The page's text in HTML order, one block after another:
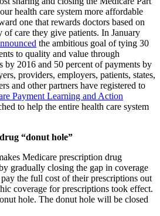
health care system more affordable
one that rewards doctors based on
of care they give patients. In January
the ambitious goal of tying 30
to quality and value through
by 2016 and 50 percent of payments by
providers, employers, patients, states,
and other partners have registered to
Payment Learning and Action
to help the entire health care system
“donut hole”
Medicare prescription drug
gradually closing the gap in coverage
the full cost of their prescriptions out
coverage for prescriptions took effect.
hole. The donut hole will be closed